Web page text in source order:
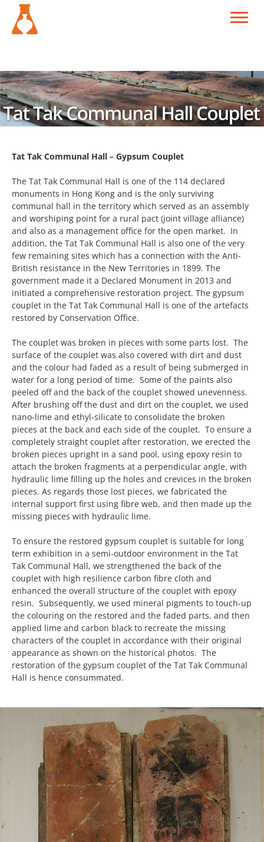
Tat Tak Communal Hall – Gypsum Couplet
The Tat Tak Communal Hall is one of the 114 declared
monuments in Hong Kong and is the only surviving
communal hall in the territory which served as an assembly
and worshiping point for a rural pact (joint village alliance)
and also as a management office for the open market. In
addition, the Tat Tak Communal Hall is also one of the very
few remaining sites which has a connection with the Anti-
British resistance in the New Territories in 1899. The
government made it a Declared Monument in 2013 and
initiated a comprehensive restoration project. The gypsum
couplet in the Tat Tak Communal Hall is one of the artefacts
restored by Conservation Office.
The couplet was broken in pieces with some parts lost. The
surface of the couplet was also covered with dirt and dust
and the colour had faded as a result of being submerged in
water for a long period of time. Some of the paints also
peeled off and the back of the couplet showed unevenness.
After brushing off the dust and dirt on the couplet, we used
nano-lime and ethyl-silicate to consolidate the broken
pieces at the back and each side of the couplet. To ensure a
completely straight couplet after restoration, we erected the
broken pieces upright in a sand pool, using epoxy resin to
attach the broken fragments at a perpendicular angle, with
hydraulic lime filling up the holes and crevices in the broken
pieces. As regards those lost pieces, we fabricated the
internal support first using fibre web, and then made up the
missing pieces with hydraulic lime.
To ensure the restored gypsum couplet is suitable for long
term exhibition in a semi-outdoor environment in the Tat
Tak Communal Hall, we strengthened the back of the
couplet with high resilience carbon fibre cloth and
enhanced the overall structure of the couplet with epoxy
resin. Subsequently, we used mineral pigments to touch-up
the colouring on the restored and the faded parts, and then
applied lime and carbon black to recreate the missing
characters of the couplet in accordance with their original
appearance as shown on the historical photos. The
restoration of the gypsum couplet of the Tat Tak Communal
Hall is hence consummated.